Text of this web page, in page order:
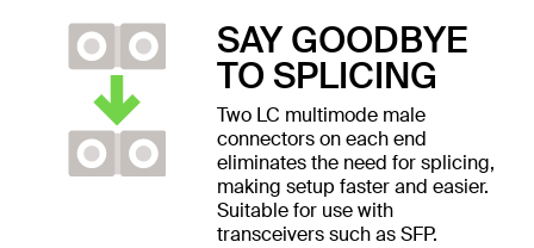
SAY GOODBYE
TO SPLICING
Two LC multimode male
connectors on each end
eliminates the need for splicing,
making setup faster and easier.
Suitable for use with
transceivers such as SFP.